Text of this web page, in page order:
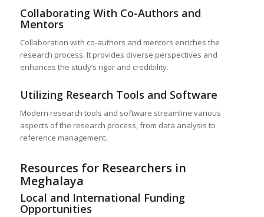
Collaborating With Co-Authors and
Mentors
Collaboration with co-authors and mentors enriches the
research process. It provides diverse perspectives and
enhances the study’s rigor and credibility.
Utilizing Research Tools and Software
Modern research tools and software streamline various
aspects of the research process, from data analysis to
reference management.
Resources for Researchers in
Meghalaya
Local and International Funding
Opportunities